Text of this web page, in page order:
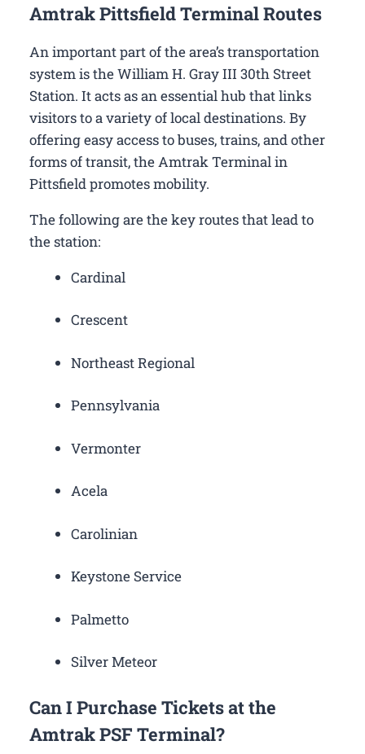
Amtrak Pittsfield Terminal Routes
An important part of the area’s transportation
system is the William H. Gray III 30th Street
Station. It acts as an essential hub that links
visitors to a variety of local destinations. By
offering easy access to buses, trains, and other
forms of transit, the Amtrak Terminal in
Pittsfield promotes mobility.
The following are the key routes that lead to
the station:
Cardinal
Crescent
Northeast Regional
Pennsylvania
Vermonter
Acela
Carolinian
Keystone Service
Palmetto
Silver Meteor
Can I Purchase Tickets at the
Amtrak PSF Terminal?